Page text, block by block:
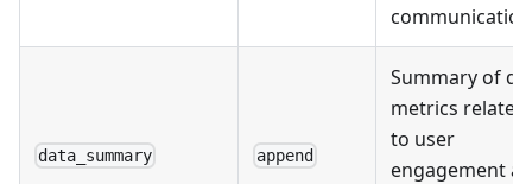
data_summary append
Summary of
metrics related
to user
engagement